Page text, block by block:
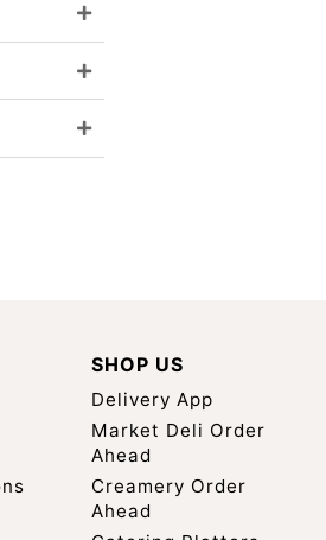
SHOP US
Delivery App
Market Deli Order
Ahead
Creamery Order
Ahead